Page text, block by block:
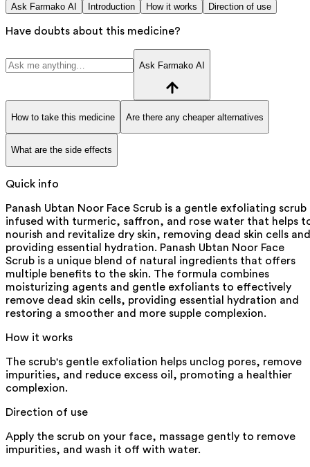
Ask Farmako AI Introduction How it works Direction of use
Have doubts about this medicine?
Ask Farmako AI
How to take this medicine Are there any cheaper alternatives
What are the side effects
Quick info
Panash Ubtan Noor Face Scrub is a gentle exfoliating scrub
infused with turmeric, saffron, and rose water that helps
nourish and revitalize dry skin, removing dead skin cells and
providing essential hydration. Panash Ubtan Noor Face
Scrub is a unique blend of natural ingredients that offers
multiple benefits to the skin. The formula combines
moisturizing agents and gentle exfoliants to effectively
remove dead skin cells, providing essential hydration and
restoring a smoother and more supple complexion.
How it works
The scrub's gentle exfoliation helps unclog pores, remove
impurities, and reduce excess oil, promoting a healthier
complexion.
Direction of use
Apply the scrub on your face, massage gently to remove
impurities, and wash it off with water.